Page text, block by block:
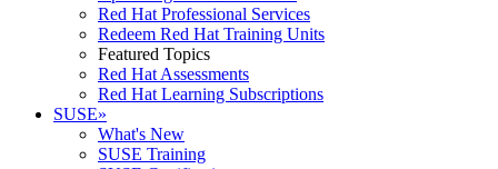
Red Hat Professional Services
Redeem Red Hat Training Units
Featured Topics
Red Hat Assessments
Red Hat Learning Subscriptions
SUSE»
What's New
SUSE Training